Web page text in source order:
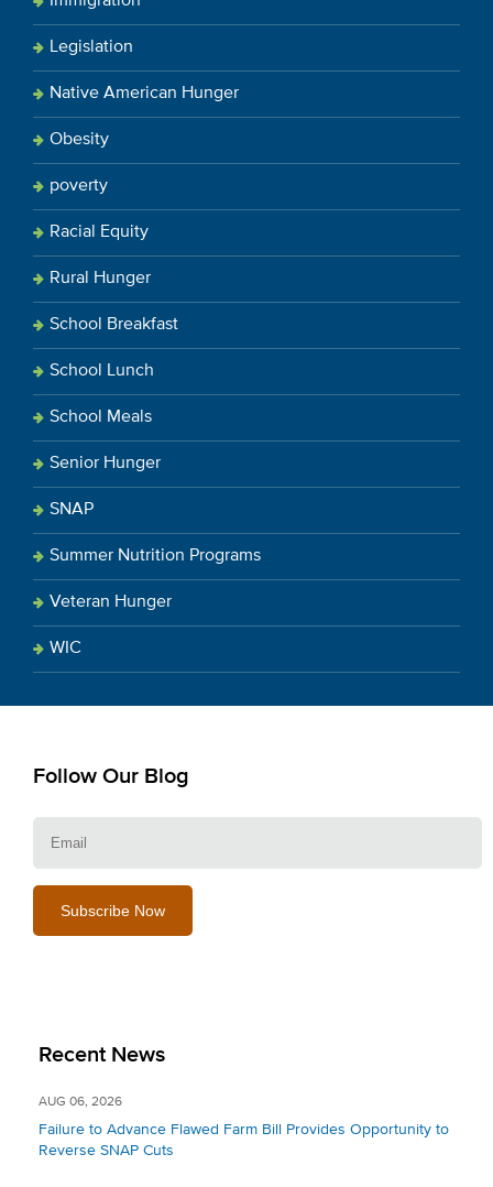
Legislation
Native American Hunger
Obesity
poverty
Racial Equity
Rural Hunger
School Breakfast
School Lunch
School Meals
Senior Hunger
SNAP
Summer Nutrition Programs
Veteran Hunger
WIC
Follow Our Blog
Recent News
AUG 06, 2026
Failure to Advance Flawed Farm Bill Provides Opportunity to
Reverse SNAP Cuts